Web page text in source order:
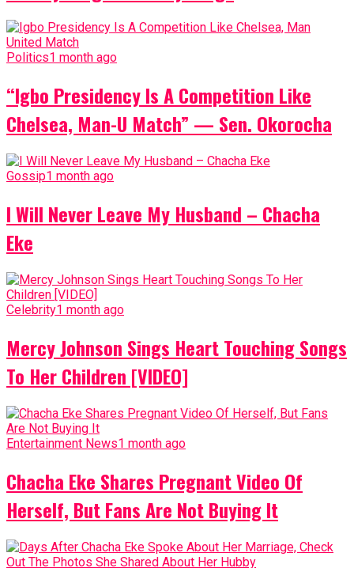
Politics1 month ago
“Igbo Presidency Is A Competition Like
Chelsea, Man-U Match” — Sen. Okorocha
Gossip1 month ago
I Will Never Leave My Husband – Chacha
Eke
Celebrity1 month ago
Mercy Johnson Sings Heart Touching Songs
To Her Children [VIDEO]
Entertainment News1 month ago
Chacha Eke Shares Pregnant Video Of
Herself, But Fans Are Not Buying It